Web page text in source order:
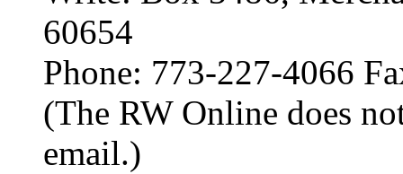
60654
Phone: 773-227-4066
(The RW Online does
email.)